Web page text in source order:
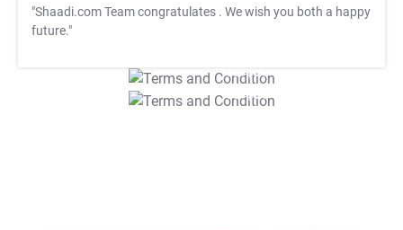
"Shaadi.com Team congratulates . We wish you both a happy
future."
T&C Apply
T&C Apply